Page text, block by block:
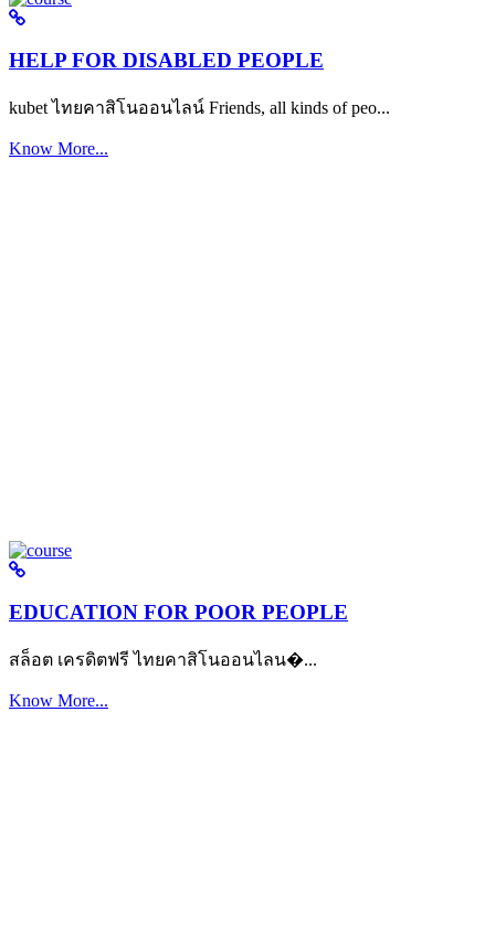
HELP FOR DISABLED PEOPLE
kubet ไทยคาสิโนออนไลน์ Friends, all kinds of peo...
Know More...
EDUCATION FOR POOR PEOPLE
สล็อต เครดิตฟรี ไทยคาสิโนออนไลน�...
Know More...